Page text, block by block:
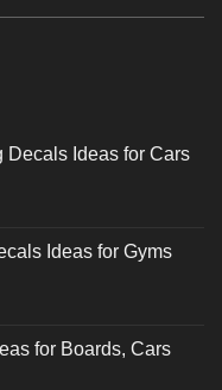
Decals Ideas for Cars
Ideas for Gyms
for Boards, Cars